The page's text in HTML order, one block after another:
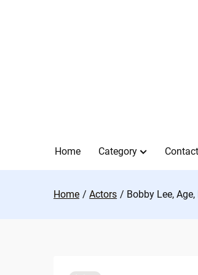
Home Category Contact
Home Actors Bobby Lee,